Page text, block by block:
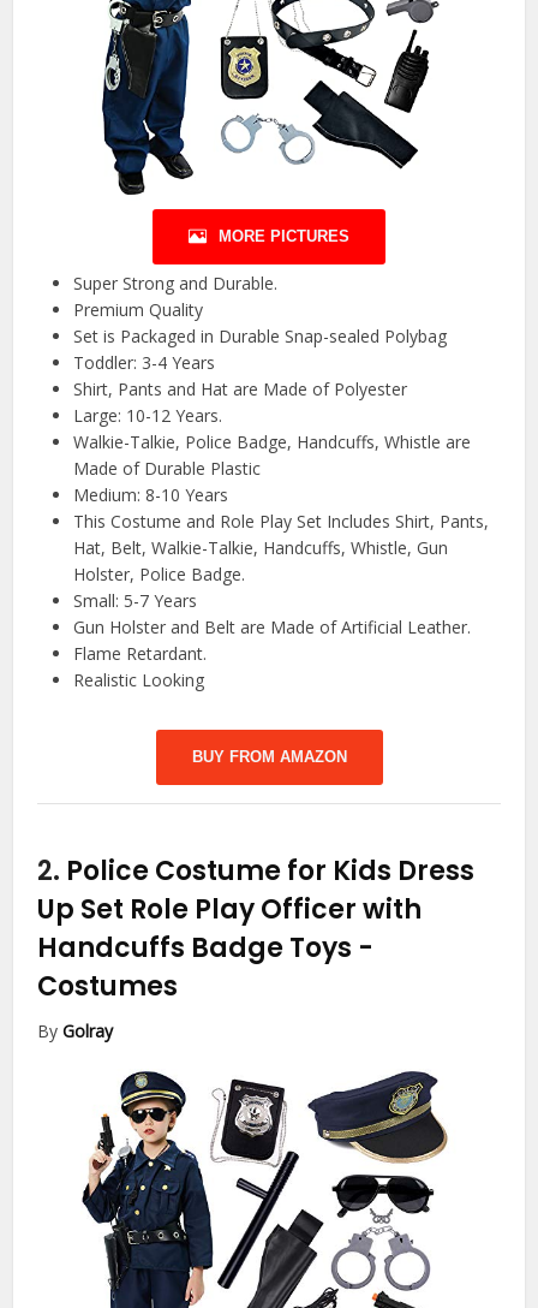
MORE PICTURES
Super Strong and Durable.
Premium Quality
Set is Packaged in Durable Snap-sealed Polybag
Toddler: 3-4 Years
Shirt, Pants and Hat are Made of Polyester
Large: 10-12 Years.
Walkie-Talkie, Police Badge, Handcuffs, Whistle are
Made of Durable Plastic
Medium: 8-10 Years
This Costume and Role Play Set Includes Shirt, Pants,
Hat, Belt, Walkie-Talkie, Handcuffs, Whistle, Gun
Holster, Police Badge.
Small: 5-7 Years
Gun Holster and Belt are Made of Artificial Leather.
Flame Retardant.
Realistic Looking
BUY FROM AMAZON
2. Police Costume for Kids Dress
Up Set Role Play Officer with
Handcuffs Badge Toys -
Costumes
ByGolray